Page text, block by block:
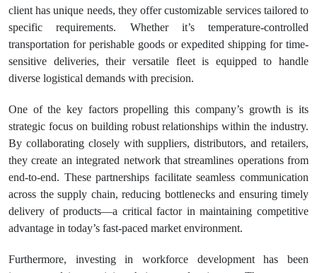
client has unique needs, they offer customizable services tailored to
specific requirements. Whether it’s temperature-controlled
transportation for perishable goods or expedited shipping for time-
sensitive deliveries, their versatile fleet is equipped to handle
diverse logistical demands with precision.
One of the key factors propelling this company’s growth is its
strategic focus on building robust relationships within the industry.
By collaborating closely with suppliers, distributors, and retailers,
they create an integrated network that streamlines operations from
end-to-end. These partnerships facilitate seamless communication
across the supply chain, reducing bottlenecks and ensuring timely
delivery of products—a critical factor in maintaining competitive
advantage in today’s fast-paced market environment.
Furthermore, investing in workforce development has been